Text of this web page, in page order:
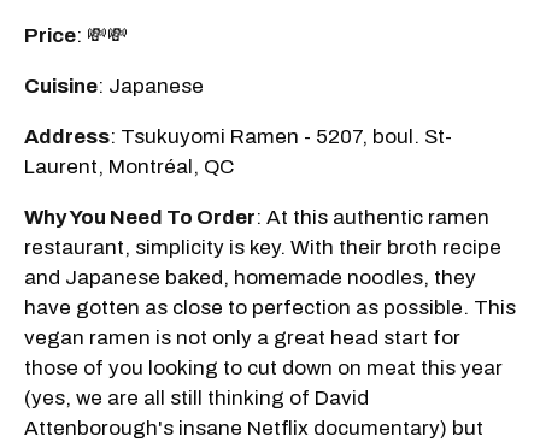
Price: 💸💸
Cuisine: Japanese
Address: Tsukuyomi Ramen - 5207, boul. St-
Laurent, Montréal, QC
Why You Need To Order: At this authentic ramen
restaurant, simplicity is key. With their broth recipe
and Japanese baked, homemade noodles, they
have gotten as close to perfection as possible. This
vegan ramen is not only a great head start for
those of you looking to cut down on meat this year
(yes, we are all still thinking of David
Attenborough's insane Netflix documentary) but